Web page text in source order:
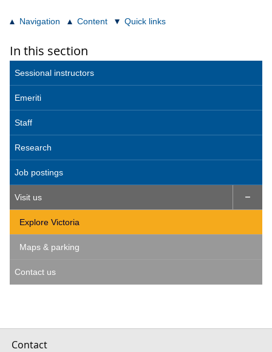
Navigation Content Quick links
In this section
Sessional instructors
Emeriti
Staff
Research
Job postings
Visit us 
Explore Victoria
Maps & parking
Contact us
Contact